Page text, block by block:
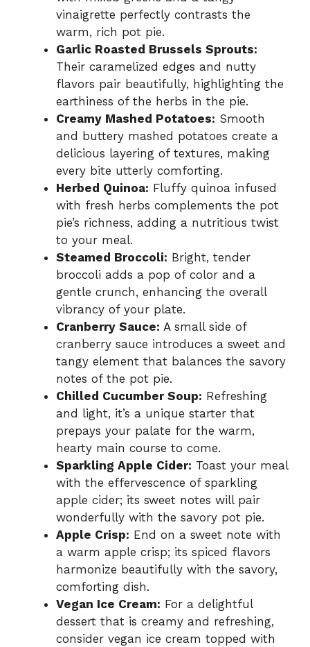
vinaigrette perfectly contrasts the
warm, rich pot pie.
Garlic Roasted Brussels Sprouts:
Their caramelized edges and nutty
flavors pair beautifully, highlighting the
earthiness of the herbs in the pie.
Creamy Mashed Potatoes: Smooth
and buttery mashed potatoes create a
delicious layering of textures, making
every bite utterly comforting.
Herbed Quinoa: Fluffy quinoa infused
with fresh herbs complements the pot
pie’s richness, adding a nutritious twist
to your meal.
Steamed Broccoli: Bright, tender
broccoli adds a pop of color and a
gentle crunch, enhancing the overall
vibrancy of your plate.
Cranberry Sauce: A small side of
cranberry sauce introduces a sweet and
tangy element that balances the savory
notes of the pot pie.
Chilled Cucumber Soup: Refreshing
and light, it’s a unique starter that
prepays your palate for the warm,
hearty main course to come.
Sparkling Apple Cider: Toast your meal
with the effervescence of sparkling
apple cider; its sweet notes will pair
wonderfully with the savory pot pie.
Apple Crisp: End on a sweet note with
a warm apple crisp; its spiced flavors
harmonize beautifully with the savory,
comforting dish.
Vegan Ice Cream: For a delightful
dessert that is creamy and refreshing,
consider vegan ice cream topped with